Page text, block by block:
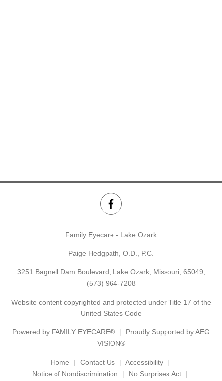
Family Eyecare - Lake Ozark
Paige Hedgpath, O.D., P.C.
3251 Bagnell Dam Boulevard, Lake Ozark, Missouri, 65049,
(573) 964-7208
Website content copyrighted and protected under Title 17 of the
United States Code
Powered by FAMILY EYECARE®
Proudly Supported by AEG
VISION®
Home Contact Us
Accessibility
Notice of Nondiscrimination
No Surprises Act